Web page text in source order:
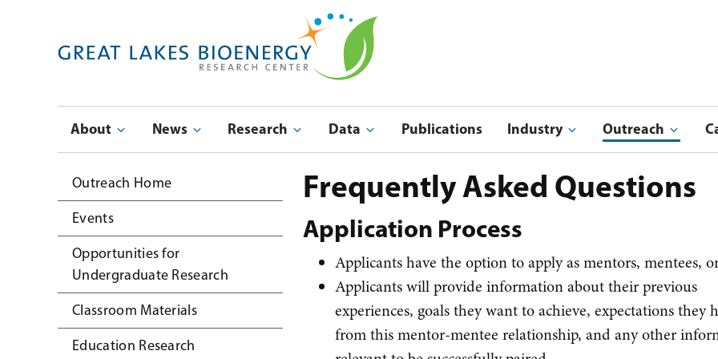
Main
navigation
About News Research Data Publications Industry Outreach
Submenu
Outreach Home
Events
Opportunities for
Undergraduate Research
Classroom Materials
Education Research
Frequently Asked Questions
Application Process
Applicants have the option to apply as mentors, mentees,
Applicants will provide information about their previous
experiences, goals they want to achieve, expectations they
from this mentor-mentee relationship, and any other